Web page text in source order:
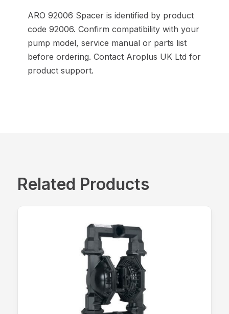
ARO 92006 Spacer is identified by product
code 92006. Confirm compatibility with your
pump model, service manual or parts list
before ordering. Contact Aroplus UK Ltd for
product support.
Related Products